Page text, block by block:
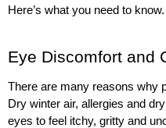
Here’s what you need to know.
Eye Discomfort and
There are many reasons why
Dry winter air, allergies and
eyes to feel itchy, gritty and